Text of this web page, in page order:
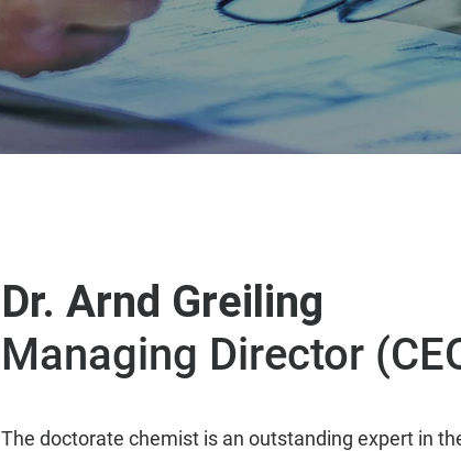
Dr. Arnd Greiling
Managing Director
The doctorate chemist is an outstanding expert in